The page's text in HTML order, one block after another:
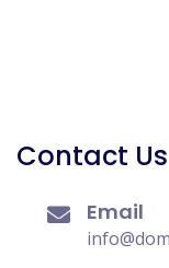
Contact Us
Email